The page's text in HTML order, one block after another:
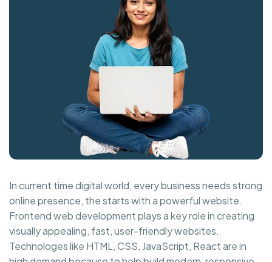
In current time digital world, every business needs strong
online presence, the starts with a powerful website.
Frontend web development plays a key role in creating
visually appealing, fast, user-friendly websites.
Technologes like HTML, CSS, JavaScript, React are in